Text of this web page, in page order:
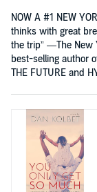
NOW A #1 NEW
thinks with great
the trip” —The New
best-selling author
THE FUTURE and